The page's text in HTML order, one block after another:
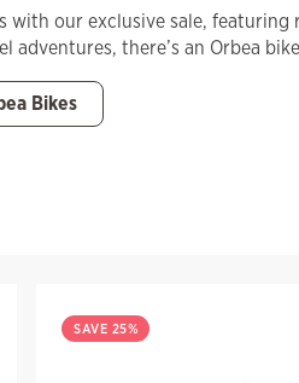
with our exclusive sale,
there’s an Orbea
Bikes
SAVE 25%